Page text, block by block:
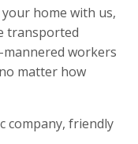
home with us,
transported
workers
matter how
company, friendly